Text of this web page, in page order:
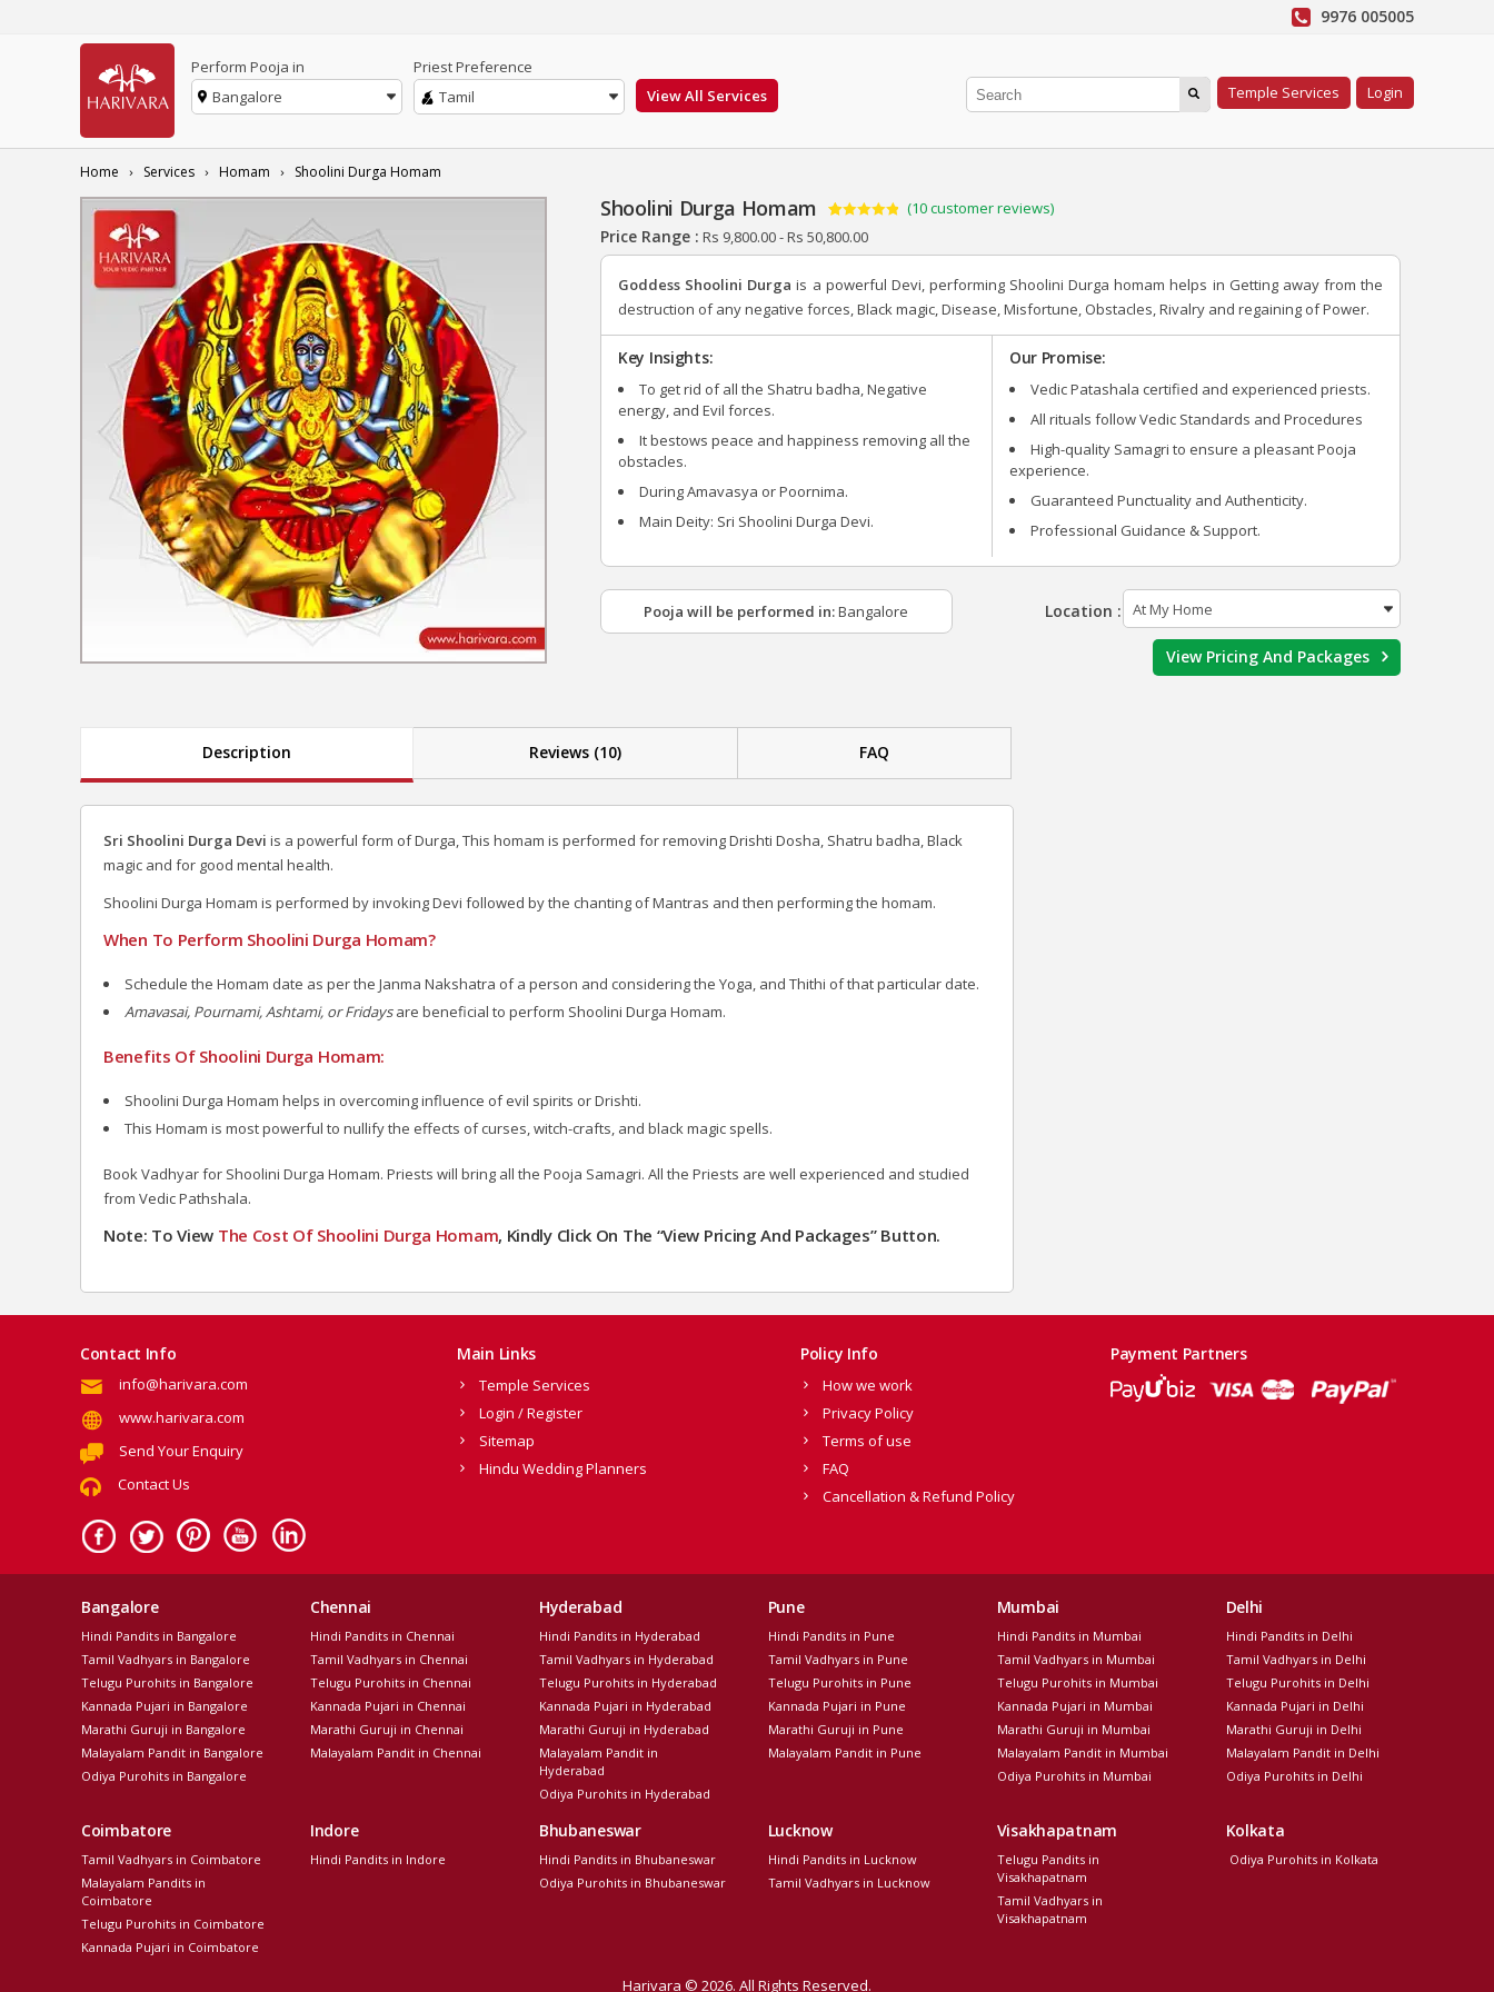
9976 005005
Perform Pooja in
Bangalore
Priest Preference
Tamil
Temple Services Login
Home Services Homam Shoolini Durga Homam
Shoolini Durga Homam
out of 5
based on
ratings
(10customer reviews)
Price Range : Rs 9,800.00-Rs 50,800.00
Goddess Shoolini Durgais a powerful Devi, performing Shoolini Durga homam helps in Getting away from the
destruction of any negative forces, Black magic, Disease, Misfortune, Obstacles, Rivalry and regaining of Power.
Key Insights:
To get rid of all the Shatru badha, Negative
energy, and Evil forces.
It bestows peace and happiness removing all the
obstacles.
During Amavasya or Poornima.
Main Deity: Sri Shoolini Durga Devi.
Our Promise:
Vedic Patashala certified and experienced priests.
All rituals follow Vedic Standards and Procedures
High-quality Samagri to ensure a pleasant Pooja
experience.
Guaranteed Punctuality and Authenticity.
Professional Guidance & Support.
Pooja will be performed in:Bangalore Location :
View Pricing And Packages
Description Reviews (10) FAQ
Sri Shoolini Durga Devi is a powerful form of Durga, This homam is performed for removing Drishti Dosha, Shatru badha, Black
magic and for good mental health.
Shoolini Durga Homam is performed by invoking Devi followed by the chanting of Mantras and then performing the homam.
When To Perform Shoolini Durga Homam?
Schedule the Homam date as per the Janma Nakshatra of a person and considering the Yoga, and Thithi of that particular date.
Amavasai, Pournami, Ashtami, or Fridaysare beneficial to perform Shoolini Durga Homam.
Benefits Of Shoolini Durga Homam:
Shoolini Durga Homam helps in overcoming influence of evil spirits or Drishti.
This Homam is most powerful to nullify the effects of curses, witch-crafts, and black magic spells.
Book Vadhyar for Shoolini Durga Homam. Priests will bring all the Pooja Samagri. All the Priests are well experienced and studied
from Vedic Pathshala.
Note: To View The Cost Of Shoolini Durga Homam, Kindly Click On The “View Pricing And Packages” Button.
Contact Info
info@harivara.com
www.harivara.com
Send Your Enquiry
Contact Us
Main Links
Temple Services
Login / Register
Sitemap
Hindu Wedding Planners
Policy Info
How we work
Privacy Policy
Terms of use
FAQ
Cancellation & Refund Policy
Payment Partners
Bangalore
Hindi Pandits in Bangalore
Tamil Vadhyars in Bangalore
Telugu Purohits in Bangalore
Kannada Pujari in Bangalore
Marathi Guruji in Bangalore
Malayalam Pandit in Bangalore
Odiya Purohits in Bangalore
Chennai
Hindi Pandits in Chennai
Tamil Vadhyars in Chennai
Telugu Purohits in Chennai
Kannada Pujari in Chennai
Marathi Guruji in Chennai
Malayalam Pandit in Chennai
Hyderabad
Hindi Pandits in Hyderabad
Tamil Vadhyars in Hyderabad
Telugu Purohits in Hyderabad
Kannada Pujari in Hyderabad
Marathi Guruji in Hyderabad
Malayalam Pandit in
Hyderabad
Odiya Purohits in Hyderabad
Pune
Hindi Pandits in Pune
Tamil Vadhyars in Pune
Telugu Purohits in Pune
Kannada Pujari in Pune
Marathi Guruji in Pune
Malayalam Pandit in Pune
Mumbai
Hindi Pandits in Mumbai
Tamil Vadhyars in Mumbai
Telugu Purohits in Mumbai
Kannada Pujari in Mumbai
Marathi Guruji in Mumbai
Malayalam Pandit in Mumbai
Odiya Purohits in Mumbai
Delhi
Hindi Pandits in Delhi
Tamil Vadhyars in Delhi
Telugu Purohits in Delhi
Kannada Pujari in Delhi
Marathi Guruji in Delhi
Malayalam Pandit in Delhi
Odiya Purohits in Delhi
Coimbatore
Tamil Vadhyars in Coimbatore
Malayalam Pandits in
Coimbatore
Telugu Purohits in Coimbatore
Kannada Pujari in Coimbatore
Indore
Hindi Pandits in Indore
Bhubaneswar
Hindi Pandits in Bhubaneswar
Odiya Purohits in Bhubaneswar
Lucknow
Hindi Pandits in Lucknow
Tamil Vadhyars in Lucknow
Visakhapatnam
Telugu Pandits in
Visakhapatnam
Tamil Vadhyars in
Visakhapatnam
Kolkata
Odiya Purohits in Kolkata
Harivara © 2026. All Rights Reserved.